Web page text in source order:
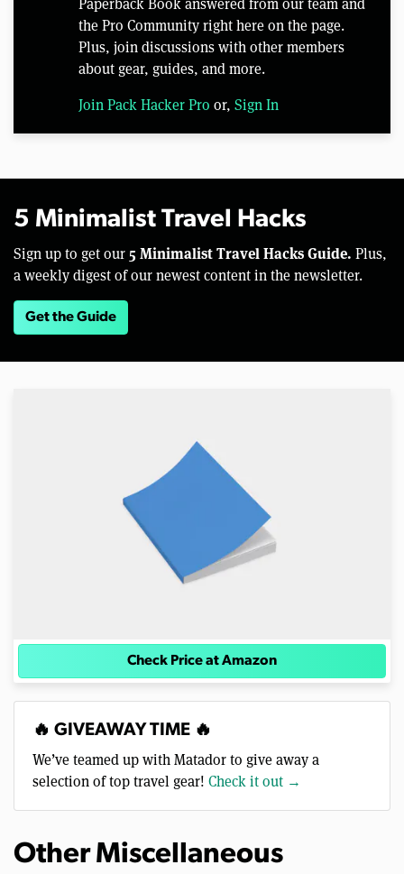
the Pro Community right here on the page.
Plus, join discussions with other members
about gear, guides, and more.
Join Pack Hacker Pro or, Sign In
5 Minimalist Travel Hacks
Sign up to get our 5 Minimalist Travel Hacks Guide. Plus,
a weekly digest of our newest content in the newsletter.
Get the Guide
Check Price at Amazon
🔥 GIVEAWAY TIME 🔥
We’ve teamed up with Matador to give away a
selection of top travel gear! Check it out →
Other Miscellaneous